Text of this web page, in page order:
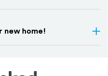
new home!